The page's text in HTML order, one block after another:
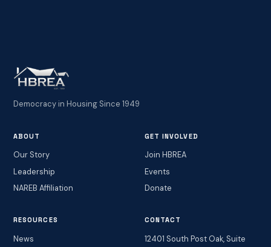
Democracy in Housing Since 1949
ABOUT
Our Story
Leadership
NAREB Affiliation
GET INVOLVED
Join HBREA
Events
Donate
RESOURCES
News
CONTACT
12401 South Post Oak, Suite